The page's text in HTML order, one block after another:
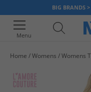
BIG BRANDS
Menu
Home Womens Womens